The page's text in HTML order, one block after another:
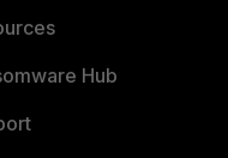
Hub